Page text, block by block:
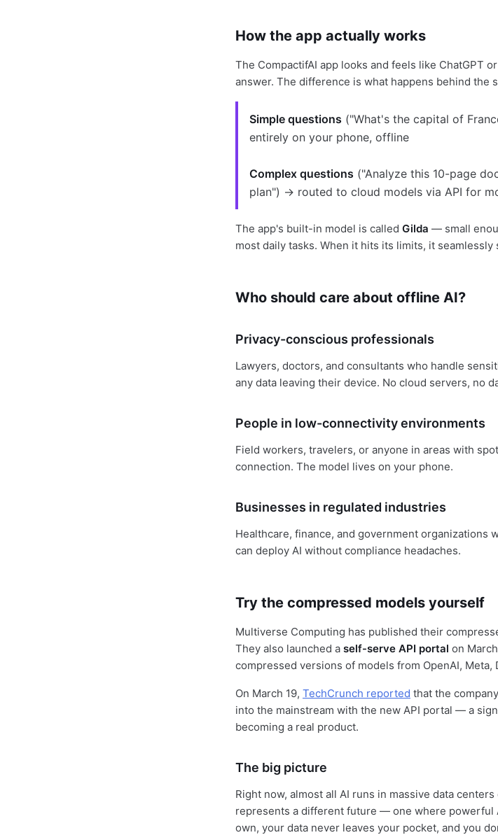
How the app actually works
The CompactifAI app looks and feels like ChatGPT
answer. The difference is what happens behind the
Simple questions ("What's the capital of
entirely on your phone, offline
Complex questions ("Analyze this 10-page
plan") → routed to cloud models via API for
The app's built-in model is called Gilda — small
most daily tasks. When it hits its limits, it
Who should care about offline AI?
Privacy-conscious professionals
Lawyers, doctors, and consultants who handle
any data leaving their device. No cloud servers, no
People in low-connectivity environments
Field workers, travelers, or anyone in areas with
connection. The model lives on your phone.
Businesses in regulated industries
Healthcare, finance, and government organizations
can deploy AI without compliance headaches.
Try the compressed models yourself
Multiverse Computing has published their
They also launched a self-serve API portal on
compressed versions of models from OpenAI, Meta,
On March 19, TechCrunch reported that the
into the mainstream with the new API portal — a
becoming a real product.
The big picture
Right now, almost all AI runs in massive data
represents a different future — one where powerful
own, your data never leaves your pocket, and you